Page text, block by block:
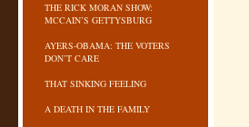
THE RICK MORAN SHOW:
MCCAIN’S GETTYSBURG
AYERS-OBAMA: THE VOTERS
DON’T CARE
THAT SINKING FEELING
A DEATH IN THE FAMILY